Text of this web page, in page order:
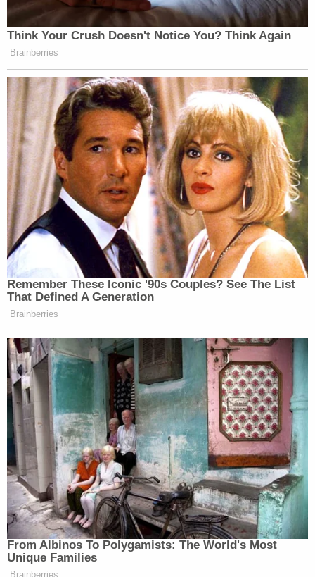
conducted itself: "Until the Plaintiffs file oaths
pursuant to CPLR § 6402 to act as the receivers,
the Court should not have Ordered the Defendant
to turn over any property to the Plaintiffs as the
receivers."
Due to the alleged lack of receivership authority,
the defendant says the court should not entertain
any requests for contempt or sanctions "because
the receivers have not been in compliance" with
New York civil rules.
Giuliani additionally says that he has, in fact,
complied with several discovery requests – since
his lawyers were replaced
More Law&Crime coverage: 'Defendant knows
that assertion to be untrue': Judge unseals
document exposing Rudy Giuliani lying about
why his attorneys quit in defamation case from
election workers
"As this Court has seen, once Defendant's prior
counsel withdrew as counsel on November 26,
2024, present counsel for Defendant ensured
nearly full compliance with all of the court orders
capable of being complied with," the motion goes
on.